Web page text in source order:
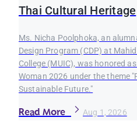
Thai Cultural Heritage
Ms. Nicha Poolphoka, an
Design Program (CDP) at
College (MUIC), was honored
Woman 2026 under the theme
Sustainable Future."
Read More Aug 1, 2026